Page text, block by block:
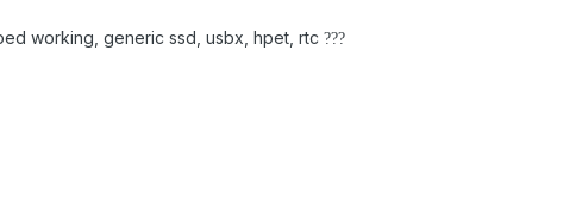
working, generic ssd, usbx, hpet, rtc ???